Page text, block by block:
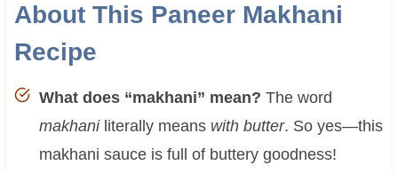
About This Paneer Makhani
Recipe
What does “makhani” mean? The word
makhaniliterally means with butter. So yes—this
makhani sauce is full of buttery goodness!